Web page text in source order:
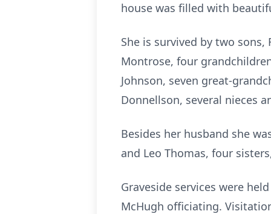
house was filled with
She is survived by two sons,
Montrose, four
Johnson, seven great-
Donnellson, several nieces
Besides her husband she
and Leo Thomas, four
Graveside services were
McHugh officiating.